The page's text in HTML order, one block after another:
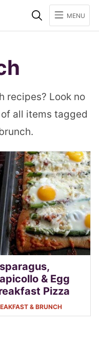
SearchMENU
recipes? Look no
all items tagged
& Egg
Pizza
& BRUNCH